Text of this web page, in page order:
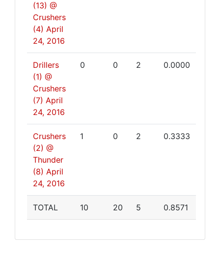
(13) @
Crushers
(4) April
24, 2016
Drillers
(1) @
Crushers
(7) April
24, 2016
0 0 2 0.0000
Crushers
(2) @
Thunder
(8) April
24, 2016
1 0 2 0.3333
TOTAL 10 20 5 0.8571